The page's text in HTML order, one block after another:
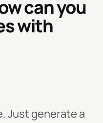
can you
with
Just generate a